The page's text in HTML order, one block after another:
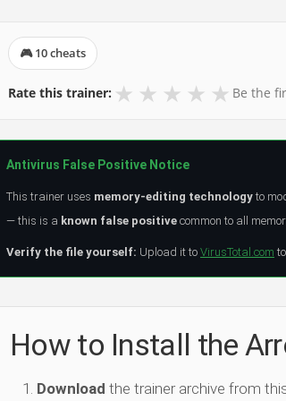
🎮 10 cheats
Rate this trainer: ★ ★ ★ ★ ★ Be the
Antivirus False Positive Notice
This trainer uses memory-editing technology to
— this is a known false positive common to all
Verify the file yourself: Upload it to VirusTotal.com
How to Install the
Download the trainer archive from